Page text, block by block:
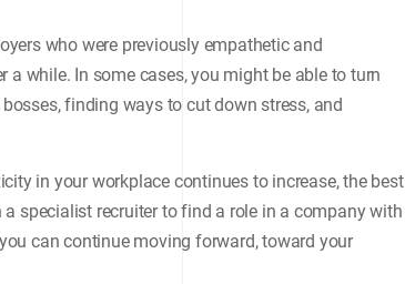
who were previously empathetic and
while. In some cases, you might be able to turn
finding ways to cut down stress, and
in your workplace continues to increase, the best
specialist recruiter to find a role in a company with
can continue moving forward, toward your